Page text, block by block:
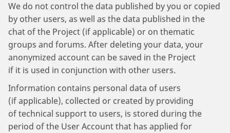
We do not control the data published by you or copied
by other users, as well as the data published in the
chat of the Project (if applicable) or on thematic
groups and forums. After deleting your data, your
anonymized account can be saved in the Project
if it is used in conjunction with other users.
Information contains personal data of users
(if applicable), collected or created by providing
of technical support to users, is stored during the
period of the User Account that has applied for